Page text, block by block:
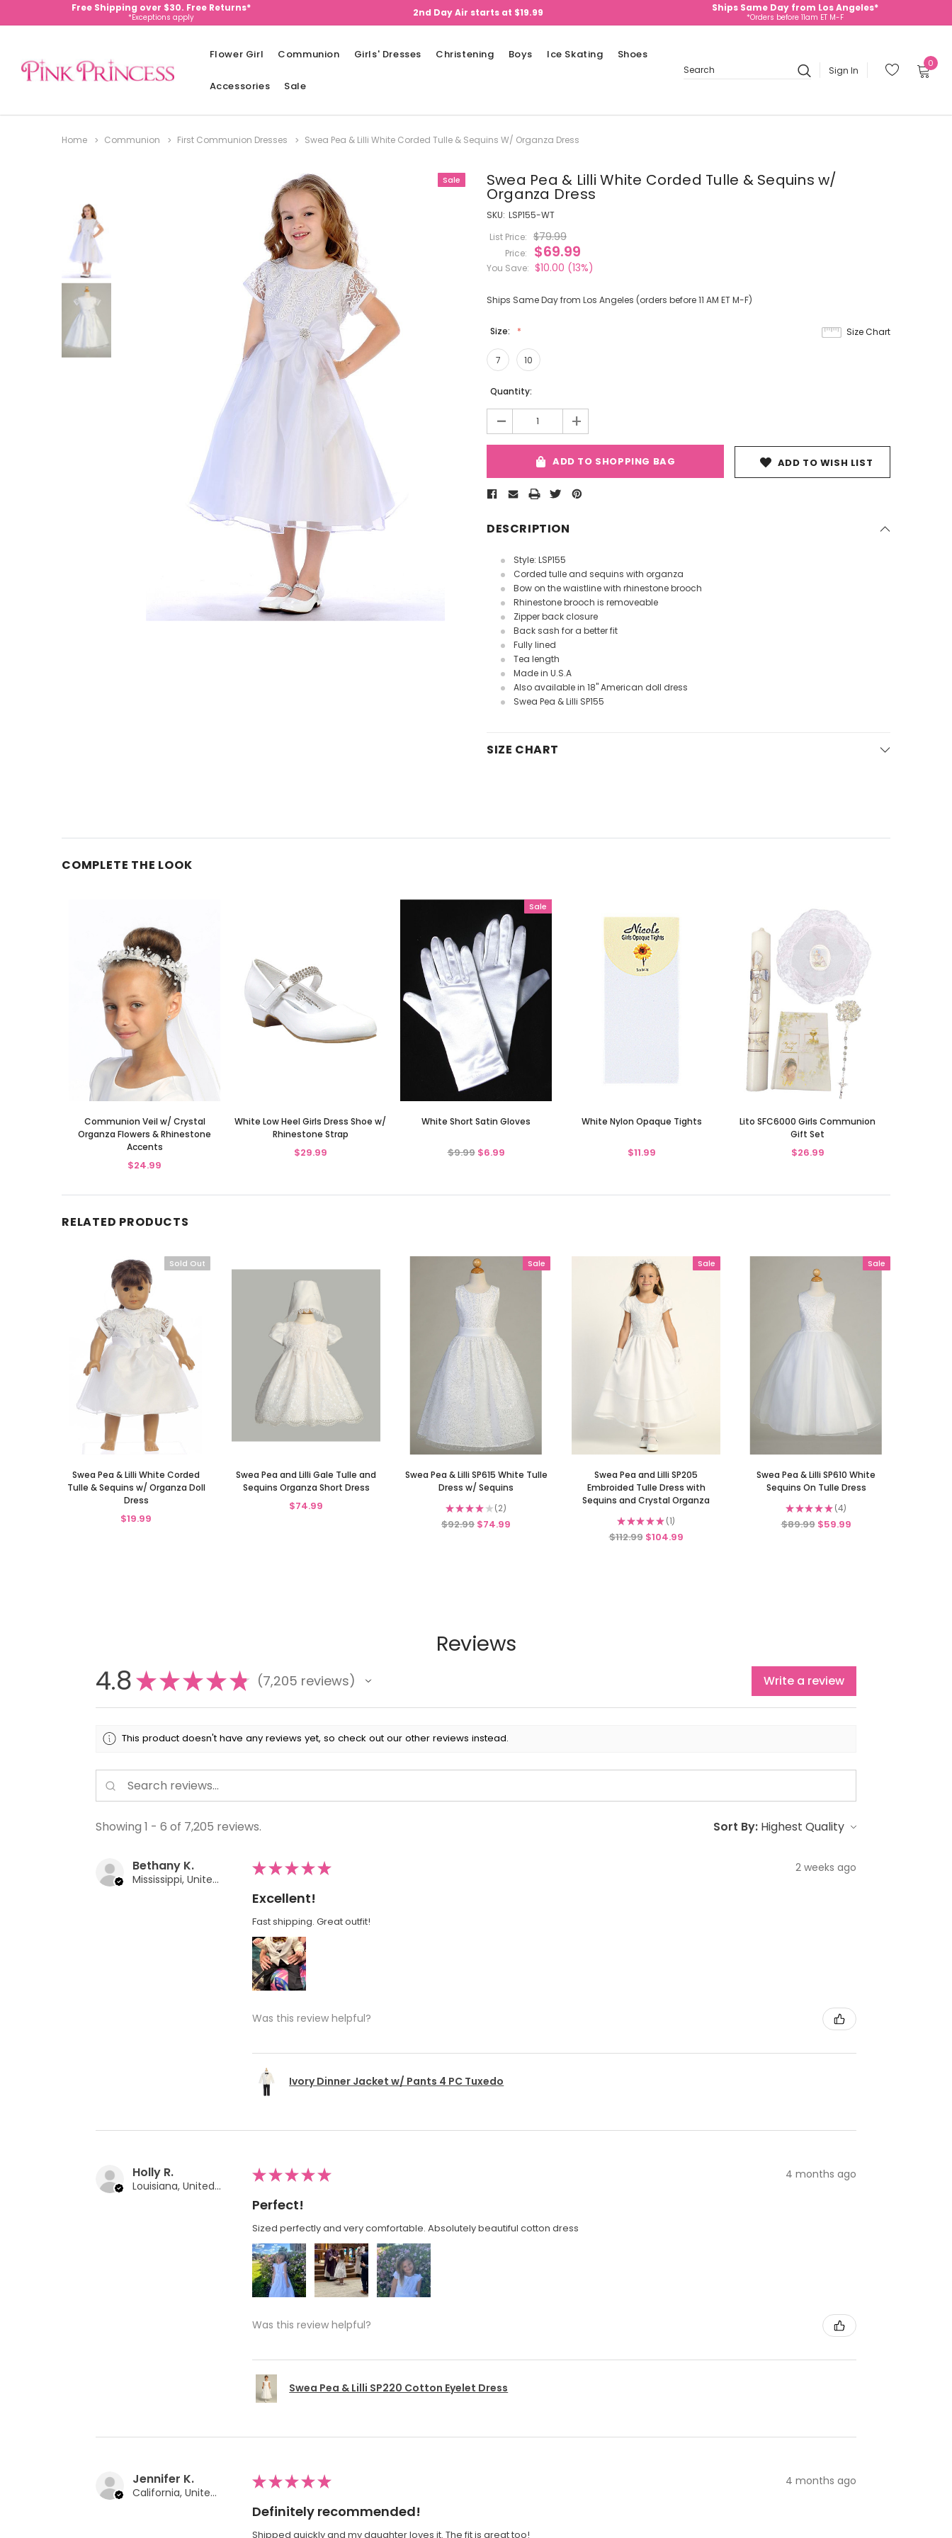
Free Shipping over $30. Free Returns*
*Exceptions apply 2nd Day Air starts at $19.99 Ships Same Day from Los Angeles*
*Orders before 11am ET M-F
Flower Girl Communion Girls' Dresses Christening Boys Ice Skating Shoes
Accessories Sale
Search
Sign In
0
Home Communion First Communion Dresses Swea Pea & Lilli White Corded Tulle & Sequins W/ Organza Dress
Sale Swea Pea & Lilli White Corded Tulle & Sequins w/
Organza Dress
SKU: LSP155-WT
List Price: $79.99
Price: $69.99
You Save: $10.00 (13%)
Ships Same Day from Los Angeles (orders before 11 AM ET M-F)
Size:
7 10
Size Chart
Current
Quantity:
- +
ADD TO SHOPPING BAG ADD TO WISH LIST
DESCRIPTION
Style: LSP155
Corded tulle and sequins with organza
Bow on the waistline with rhinestone brooch
Rhinestone brooch is removeable
Zipper back closure
Back sash for a better fit
Fully lined
Tea length
Made in U.S.A
Also available in 18" American doll dress
Swea Pea & Lilli SP155
SIZE CHART
COMPLETE THE LOOK
Communion Veil w/ Crystal
Organza Flowers & Rhinestone
Accents
$24.99
White Low Heel Girls Dress Shoe w/
Rhinestone Strap
$29.99
Sale
White Short Satin Gloves
$9.99 $6.99
White Nylon Opaque Tights
$11.99
Lito SFC6000 Girls Communion
Gift Set
$26.99
RELATED PRODUCTS
Sold Out
Swea Pea & Lilli White Corded
Tulle & Sequins w/ Organza Doll
Dress
$19.99
Swea Pea and Lilli Gale Tulle and
Sequins Organza Short Dress
$74.99
Sale
Swea Pea & Lilli SP615 White Tulle
Dress w/ Sequins
★★★★ ★ 2
2
$92.99 $74.99
Sale
Swea Pea and Lilli SP205
Embroided Tulle Dress with
Sequins and Crystal Organza
★★★★★ 1
1
$112.99 $104.99
Sale
Swea Pea & Lilli SP610 White
Sequins On Tulle Dress
★★★★★ 4
4
$89.99 $59.99
Reviews
4.8★★★★★ 7,205 reviews
7205 Write a review
This product doesn't have any reviews yet, so check out our other reviews instead.
Showing 1 - 6 of 7,205 reviews. Sort By:
Bethany K.
Mississippi, United States
★★★★★ 2 weeks ago
Excellent!
Fast shipping. Great outfit!
Was this review helpful?
Ivory Dinner Jacket w/ Pants 4 PC Tuxedo
Holly R.
Louisiana, United States
★★★★★ 4 months ago
Perfect!
Sized perfectly and very comfortable. Absolutely beautiful cotton dress
Was this review helpful?
Swea Pea & Lilli SP220 Cotton Eyelet Dress
Jennifer K.
California, United States
★★★★★ 4 months ago
Definitely recommended!
Shipped quickly and my daughter loves it. The fit is great too!